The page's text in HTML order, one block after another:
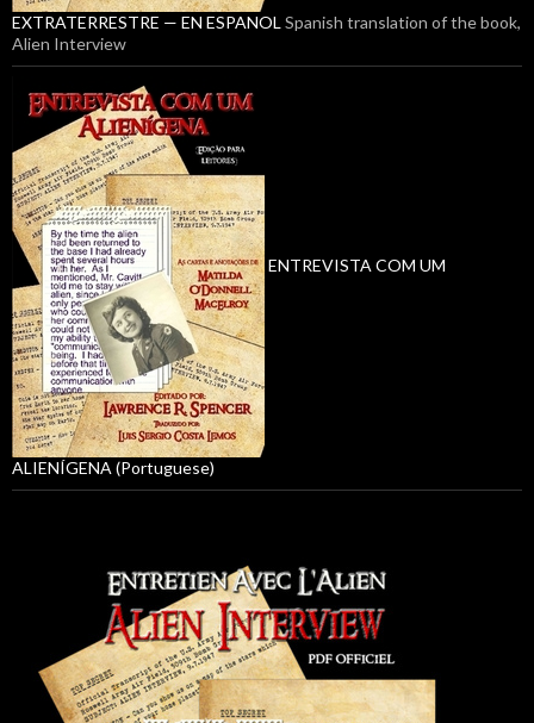
EXTRATERRESTRE — EN ESPANOL Spanish translation of the book,
Alien Interview
ENTREVISTA COM UM
ALIENÍGENA (Portuguese)